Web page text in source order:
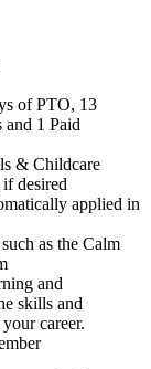
of PTO, 13
and 1 Paid
& Childcare
desired
applied in
as the Calm
and
skills and
career.